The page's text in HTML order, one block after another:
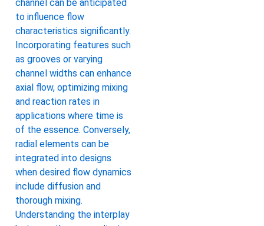
channel can be anticipated
to influence flow
characteristics significantly.
Incorporating features such
as grooves or varying
channel widths can enhance
axial flow, optimizing mixing
and reaction rates in
applications where time is
of the essence. Conversely,
radial elements can be
integrated into designs
when desired flow dynamics
include diffusion and
thorough mixing.
Understanding the interplay